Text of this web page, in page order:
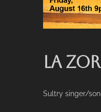
LA
Sultry singer/